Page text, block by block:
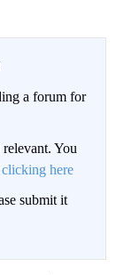
a forum for
You
clicking here
submit it